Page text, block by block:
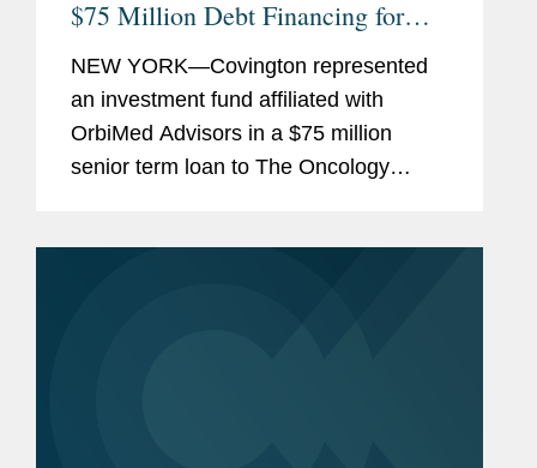
$75 Million Debt Financing for
The Oncology Institute
NEW YORK—Covington represented
an investment fund affiliated with
OrbiMed Advisors in a $75 million
senior term loan to The Oncology